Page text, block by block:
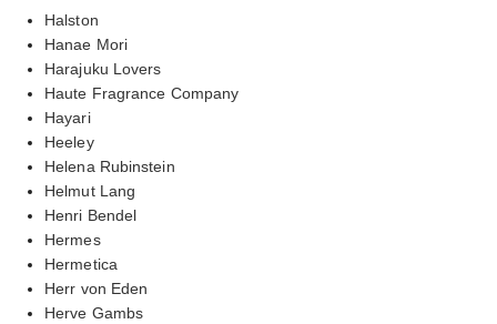
Halston
Hanae Mori
Harajuku Lovers
Haute Fragrance Company
Hayari
Heeley
Helena Rubinstein
Helmut Lang
Henri Bendel
Hermes
Hermetica
Herr von Eden
Herve Gambs